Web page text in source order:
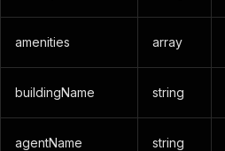
amenities array
buildingName string
agentName string